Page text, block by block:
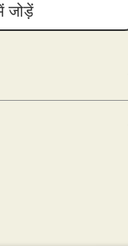
जोड़ें
10 days of delivery.
damaged product or
tee-shirt when delivered (the